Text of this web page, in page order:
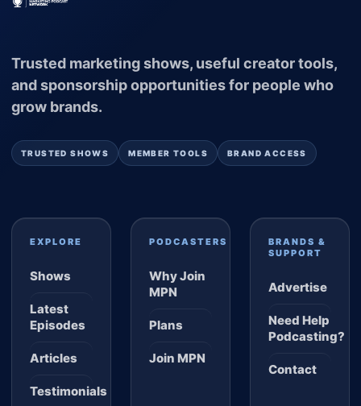
Trusted marketing shows, useful creator tools,
and sponsorship opportunities for people who
grow brands.
TRUSTED SHOWS MEMBER TOOLS BRAND ACCESS
EXPLORE
Shows
Latest
Episodes
Articles
Testimonials
PODCASTERS
Why Join
MPN
Plans
Join MPN
BRANDS &
SUPPORT
Advertise
Need Help
Podcasting?
Contact